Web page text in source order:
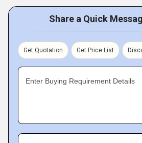
Share a Quick
Get Quotation Get Price List
Enter Buying Requirement Details